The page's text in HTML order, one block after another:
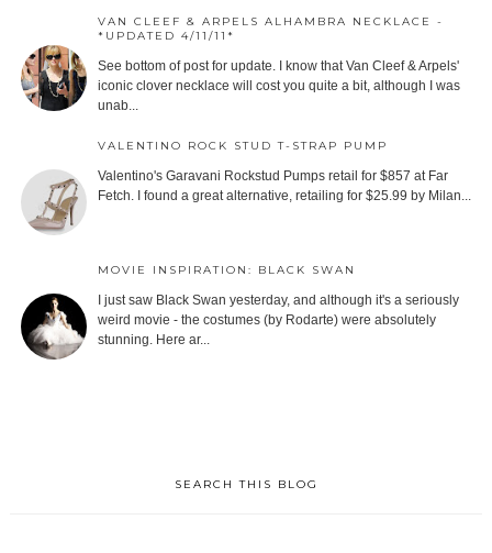
VAN CLEEF & ARPELS ALHAMBRA NECKLACE -
*UPDATED 4/11/11*
See bottom of post for update. I know that Van Cleef & Arpels'
iconic clover necklace will cost you quite a bit, although I was
unab...
VALENTINO ROCK STUD T-STRAP PUMP
Valentino's Garavani Rockstud Pumps retail for $857 at Far
Fetch. I found a great alternative, retailing for $25.99 by Milan...
MOVIE INSPIRATION: BLACK SWAN
I just saw Black Swan yesterday, and although it's a seriously
weird movie - the costumes (by Rodarte) were absolutely
stunning. Here ar...
SEARCH THIS BLOG